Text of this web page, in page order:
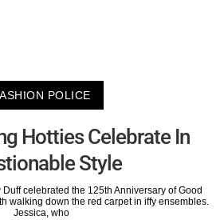
POLICE
Hotties Celebrate In
Style
celebrated the 125th Anniversary of Good
walking down the red carpet in iffy ensembles.
Jessica, who